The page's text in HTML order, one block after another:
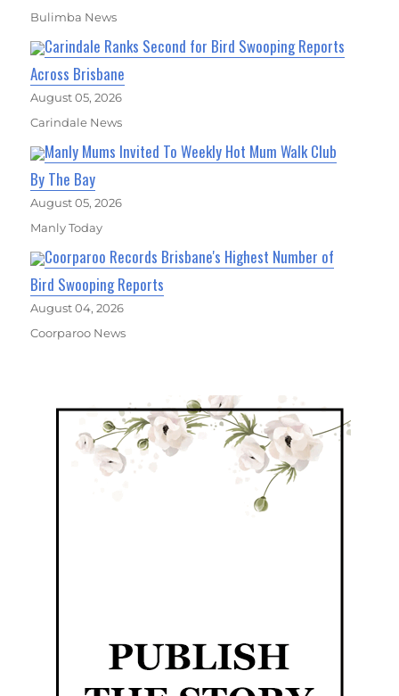
Bulimba News
Carindale Ranks Second for Bird Swooping Reports
Across Brisbane
August 05, 2026
Carindale News
Manly Mums Invited To Weekly Hot Mum Walk Club
By The Bay
August 05, 2026
Manly Today
Coorparoo Records Brisbane's Highest Number of
Bird Swooping Reports
August 04, 2026
Coorparoo News